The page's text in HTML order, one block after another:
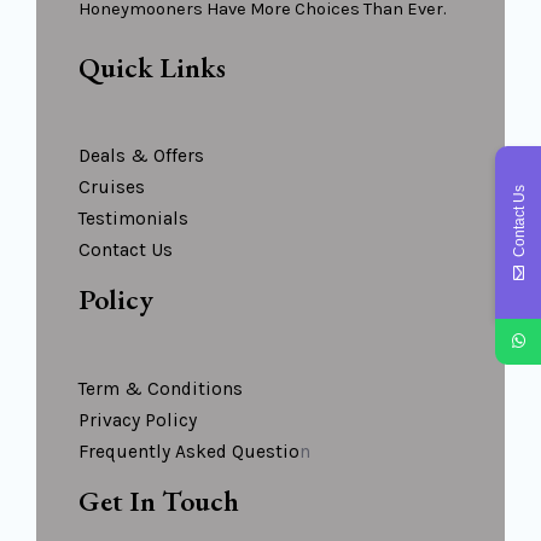
Honeymooners Have More Choices Than Ever.
Quick Links
Deals & Offers
Cruises
Testimonials
Contact Us
Policy
Term & Conditions
Privacy Policy
Frequently Asked QuestioN
Get In Touch
Contact Us